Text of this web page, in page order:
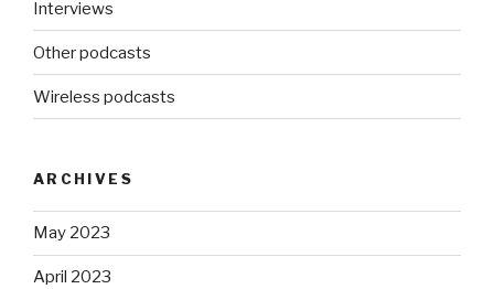
Interviews
Other podcasts
Wireless podcasts
ARCHIVES
May 2023
April 2023